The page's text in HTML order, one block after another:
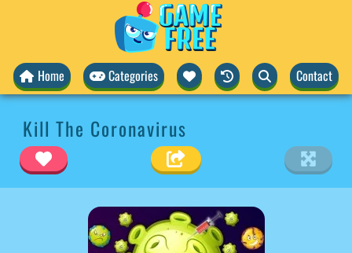
Home Categories Contact
Kill The Coronavirus